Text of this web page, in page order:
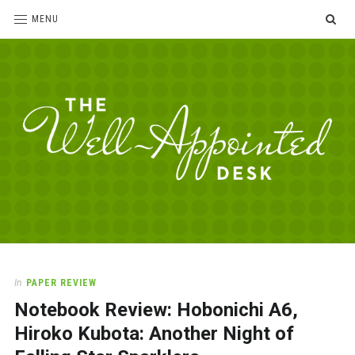
MENU
Desk
love
office
supplies
and
In PAPER REVIEW
Notebook Review: Hobonichi A6,
Hiroko Kubota: Another Night of